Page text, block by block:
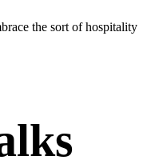
the sort of hospitality